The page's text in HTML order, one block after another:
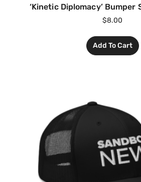
‘Kinetic Diplomacy’ Bumper
$8.00
Add To Cart